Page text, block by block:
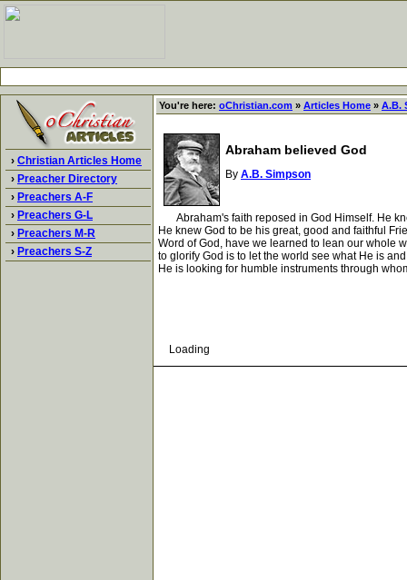
› Christian Articles Home
› Preacher Directory
› Preachers A-F
› Preachers G-L
› Preachers M-R
› Preachers S-Z
You're here: oChristian.com » Articles Home » A.B.
Abraham believed God
By A.B. Simpson
Abraham's faith reposed in God Himself. He
He knew God to be his great, good and faithful
Word of God, have we learned to lean our whole
to glorify God is to let the world see what He is
He is looking for humble instruments through
Loading